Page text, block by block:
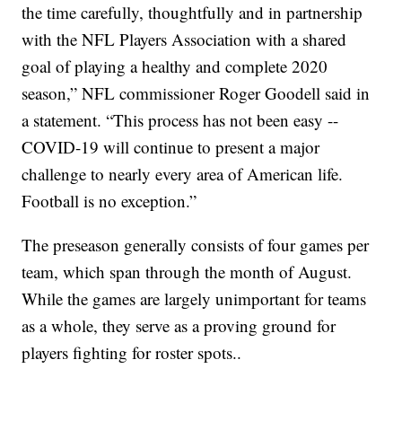
the time carefully, thoughtfully and in partnership
with the NFL Players Association with a shared
goal of playing a healthy and complete 2020
season,” NFL commissioner Roger Goodell said in
a statement. “This process has not been easy --
COVID-19 will continue to present a major
challenge to nearly every area of American life.
Football is no exception.”
The preseason generally consists of four games per
team, which span through the month of August.
While the games are largely unimportant for teams
as a whole, they serve as a proving ground for
players fighting for roster spots..